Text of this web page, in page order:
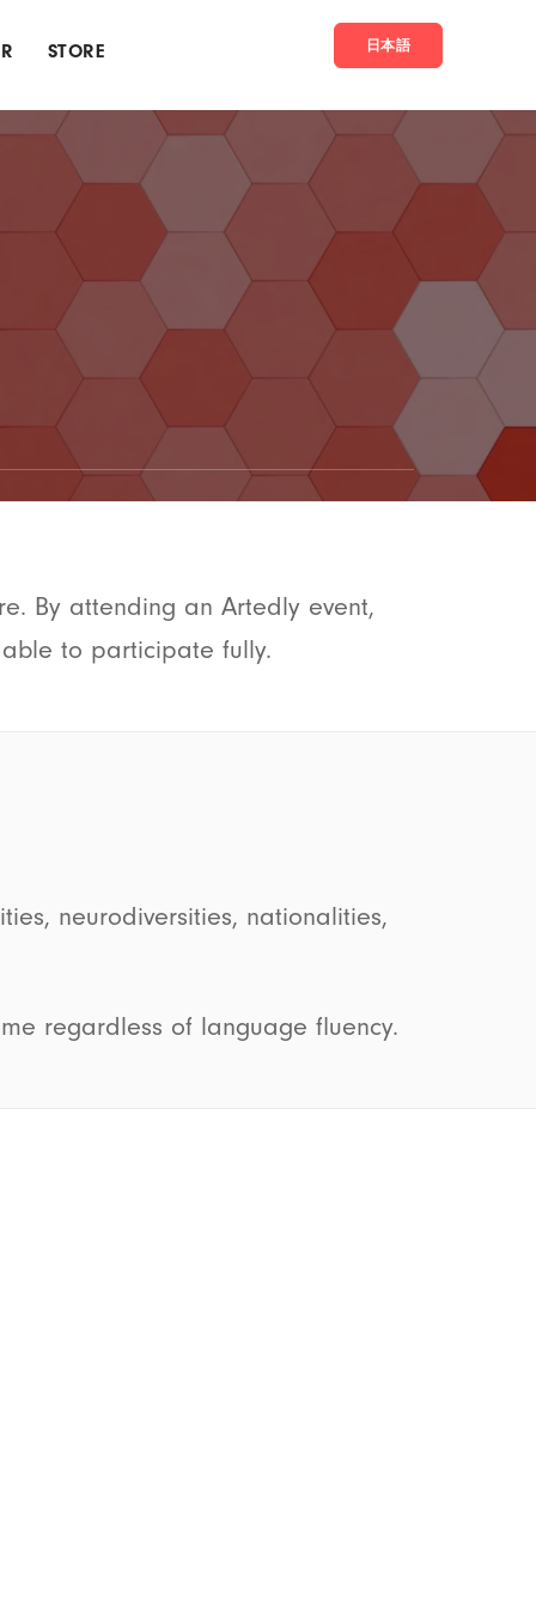
STORE 日本語
By attending an Artedly event,
to participate fully.
neurodiversities, nationalities,
regardless of language fluency.